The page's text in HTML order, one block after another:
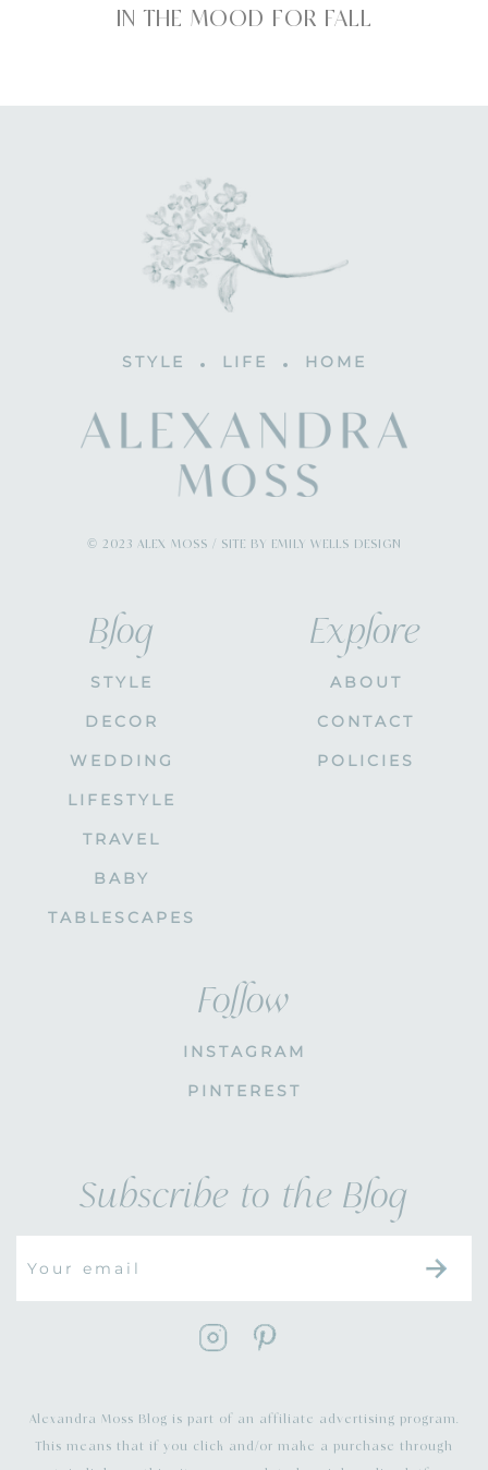
IN THE MOOD FOR FALL
Blog
STYLE
DECOR
WEDDING
LIFESTYLE
TRAVEL
BABY
TABLESCAPES
Explore
ABOUT
CONTACT
POLICIES
Follow
INSTAGRAM
PINTEREST
STYLE LIFE HOME
© 2023 ALEX MOSS / SITE BY EMILY WELLS DESIGN
Subscribe to the Blog
Alexandra Moss Blog is part of an affiliate advertising program.
This means that if you click and/or make a purchase through